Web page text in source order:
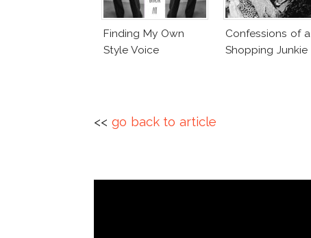
Finding My Own
Style Voice
Confessions of a
Shopping Junkie
<< go back to article